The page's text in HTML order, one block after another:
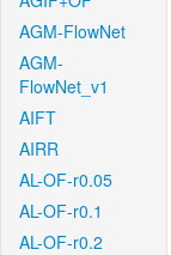
AGM-FlowNet
AGM-
FlowNet_v1
AIFT
AIRR
AL-OF-r0.05
AL-OF-r0.1
AL-OF-r0.2